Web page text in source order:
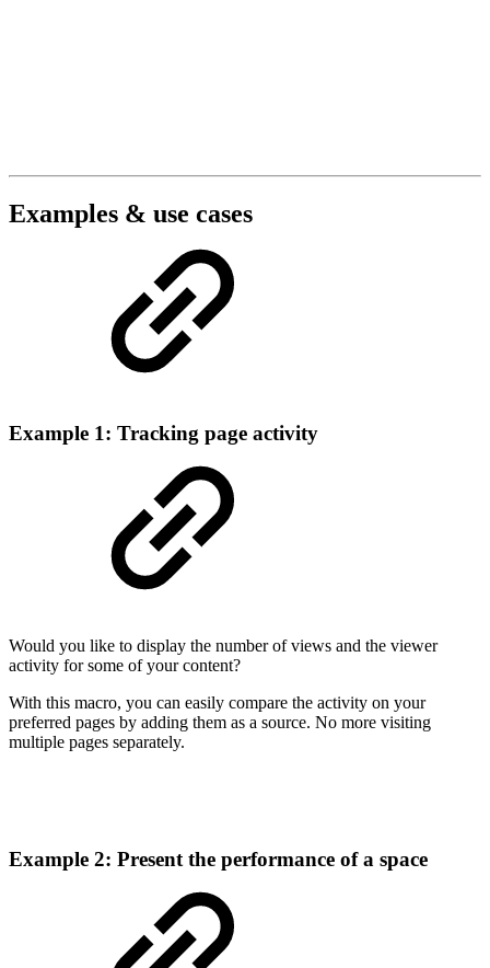
Examples & use cases
Example 1: Tracking page activity
Would you like to display the number of views and the viewer
activity for some of your content?
With this macro, you can easily compare the activity on your
preferred pages by adding them as a source. No more visiting
multiple pages separately.
Example 2: Present the performance of a space